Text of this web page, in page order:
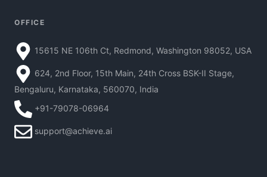
OFFICE
15615 NE 106th Ct, Redmond, Washington 98052, USA
624, 2nd Floor, 15th Main, 24th Cross BSK-II Stage,
Bengaluru, Karnataka, 560070, India
+91-79078-06964
support@achieve.ai